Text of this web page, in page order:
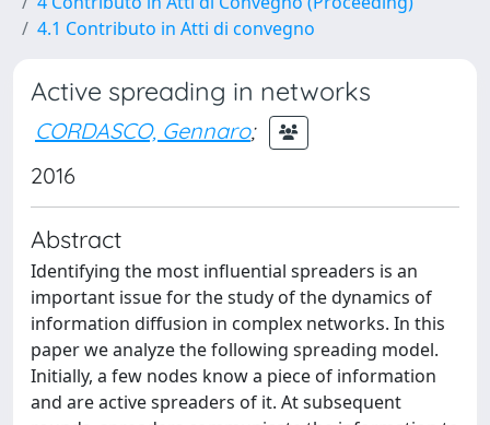
4.1 Contributo in Atti di convegno
Active spreading in networks
CORDASCO, Gennaro;
2016
Abstract
Identifying the most influential spreaders is an
important issue for the study of the dynamics of
information diffusion in complex networks. In this
paper we analyze the following spreading model.
Initially, a few nodes know a piece of information
and are active spreaders of it. At subsequent